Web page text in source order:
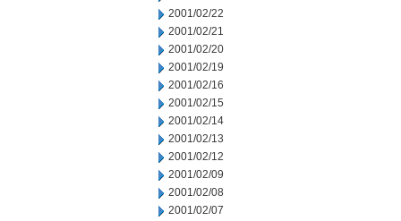
2001/02/22
2001/02/21
2001/02/20
2001/02/19
2001/02/16
2001/02/15
2001/02/14
2001/02/13
2001/02/12
2001/02/09
2001/02/08
2001/02/07